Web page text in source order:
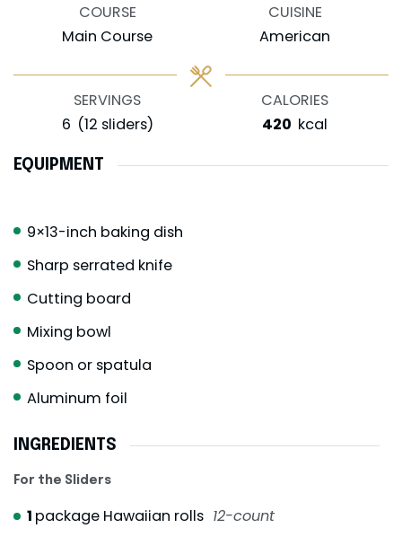
COURSE
Main Course
CUISINE
American
SERVINGS
6 (12 sliders)
CALORIES
420 kcal
EQUIPMENT
9×13-inch baking dish
Sharp serrated knife
Cutting board
Mixing bowl
Spoon or spatula
Aluminum foil
INGREDIENTS
For the Sliders
1 package Hawaiian rolls 12-count